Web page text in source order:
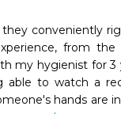
conveniently
from
my hygienist for 3
to watch a
hands are